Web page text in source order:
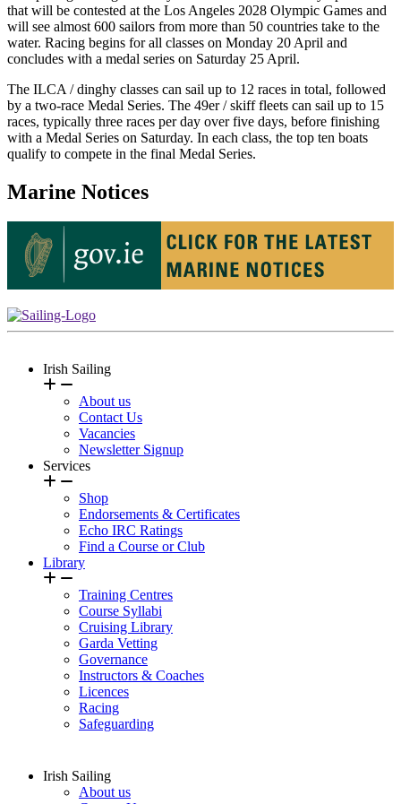
that will be contested at the Los Angeles 2028 Olympic Games and
will see almost 600 sailors from more than 50 countries take to the
water. Racing begins for all classes on Monday 20 April and
concludes with a medal series on Saturday 25 April.
The ILCA / dinghy classes can sail up to 12 races in total, followed
by a two-race Medal Series. The 49er / skiff fleets can sail up to 15
races, typically three races per day over five days, before finishing
with a Medal Series on Saturday. In each class, the top ten boats
qualify to compete in the final Medal Series.
Marine Notices
Irish Sailing
About us
Contact Us
Vacancies
Newsletter Signup
Services
Shop
Endorsements & Certificates
Echo IRC Ratings
Find a Course or Club
Library
Training Centres
Course Syllabi
Cruising Library
Garda Vetting
Governance
Instructors & Coaches
Licences
Racing
Safeguarding
Irish Sailing
About us